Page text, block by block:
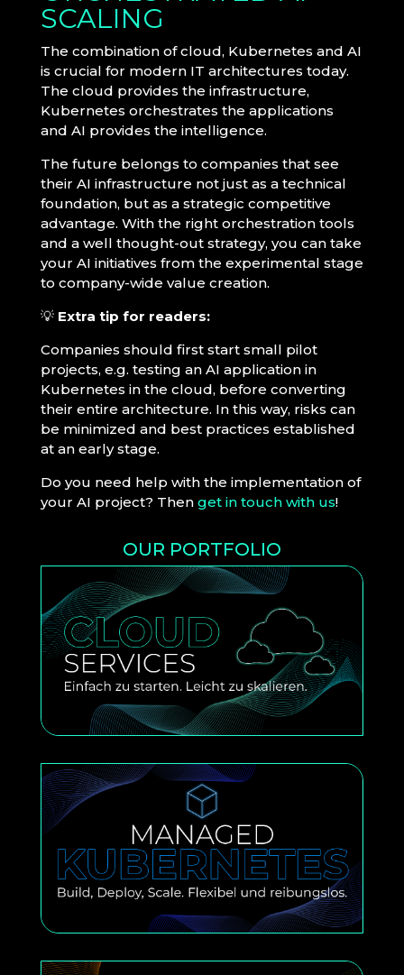
SCALING
The combination of cloud, Kubernetes and AI
is crucial for modern IT architectures today.
The cloud provides the infrastructure,
Kubernetes orchestrates the applications
and AI provides the intelligence.
The future belongs to companies that see
their AI infrastructure not just as a technical
foundation, but as a strategic competitive
advantage. With the right orchestration tools
and a well thought-out strategy, you can take
your AI initiatives from the experimental stage
to company-wide value creation.
💡 Extra tip for readers:
Companies should first start small pilot
projects, e.g. testing an AI application in
Kubernetes in the cloud, before converting
their entire architecture. In this way, risks can
be minimized and best practices established
at an early stage.
Do you need help with the implementation of
your AI project? Then get in touch with us!
OUR PORTFOLIO